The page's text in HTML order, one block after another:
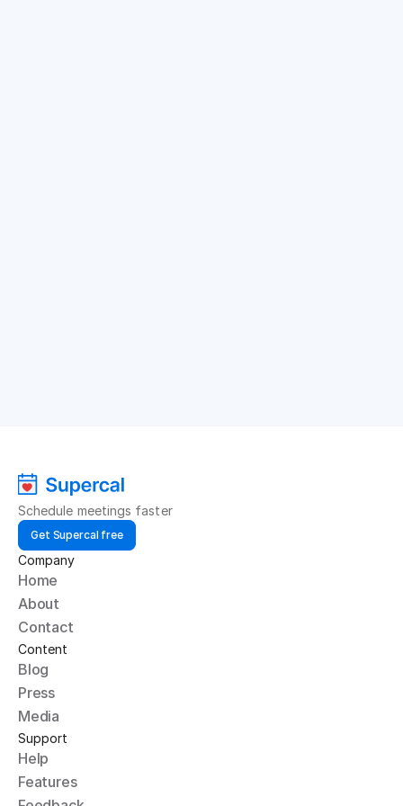
Schedule meetings faster
Get Supercal free
Company
Home
About
Contact
Content
Blog
Press
Media
Support
Help
Features